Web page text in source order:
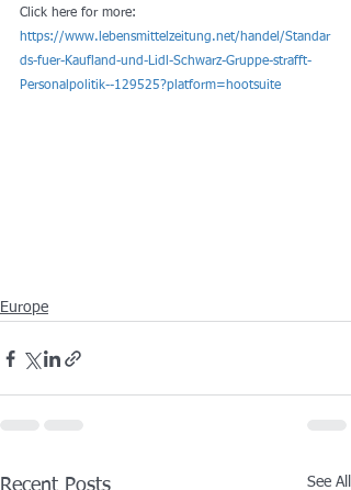
Click here for more:
https://www.lebensmittelzeitung.net/handel/Standar
ds-fuer-Kaufland-und-Lidl-Schwarz-Gruppe-strafft-
Personalpolitik--129525?platform=hootsuite
Europe
Recent Posts See All